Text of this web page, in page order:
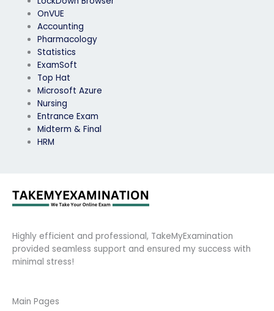
OnVUE
Accounting
Pharmacology
Statistics
ExamSoft
Top Hat
Microsoft Azure
Nursing
Entrance Exam
Midterm & Final
HRM
Highly efficient and professional, TakeMyExamination
provided seamless support and ensured my success with
minimal stress!
Main Pages